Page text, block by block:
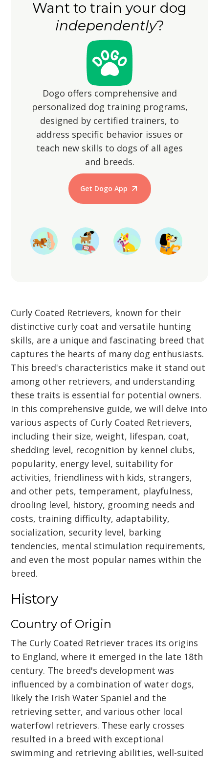
walks.
them from wandering off, as their
hunting instincts may lead them to
chase small animals.
Want to train your dog
independently?
Dogo offers comprehensive and
personalized dog training programs,
designed by certified trainers, to
address specific behavior issues or
teach new skills to dogs of all ages
and breeds.
Get Dogo App
Start Training
Curly Coated Retrievers, known for their
distinctive curly coat and versatile hunting
skills, are a unique and fascinating breed that
captures the hearts of many dog enthusiasts.
This breed's characteristics make it stand out
among other retrievers, and understanding
these traits is essential for potential owners.
In this comprehensive guide, we will delve into
various aspects of Curly Coated Retrievers,
including their size, weight, lifespan, coat,
shedding level, recognition by kennel clubs,
popularity, energy level, suitability for
activities, friendliness with kids, strangers,
and other pets, temperament, playfulness,
drooling level, history, grooming needs and
costs, training difficulty, adaptability,
socialization, security level, barking
tendencies, mental stimulation requirements,
and even the most popular names within the
breed.
History
Country of Origin
The Curly Coated Retriever traces its origins
to England, where it emerged in the late 18th
century. The breed's development was
influenced by a combination of water dogs,
likely the Irish Water Spaniel and the
retrieving setter, and various other local
waterfowl retrievers. These early crosses
resulted in a breed with exceptional
swimming and retrieving abilities, well-suited